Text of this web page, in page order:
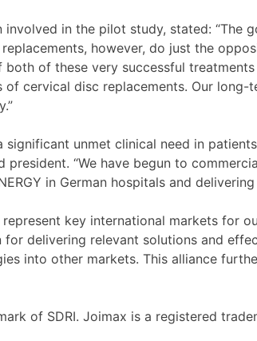
involved in the pilot study, stated:
however, do just the
both of these very successful
cervical disc replacements. Our
a significant unmet clinical need in
“We have begun to
in German hospitals and
key international markets for
for delivering relevant solutions and
into other markets. This alliance
of SDRI. Joimax is a registered